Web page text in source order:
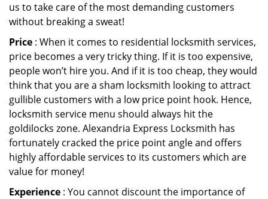
us to take care of the most demanding customers
without breaking a sweat!
Price : When it comes to residential locksmith services,
price becomes a very tricky thing. If it is too expensive,
people won’t hire you. And if it is too cheap, they would
think that you are a sham locksmith looking to attract
gullible customers with a low price point hook. Hence,
locksmith service menu should always hit the
goldilocks zone. Alexandria Express Locksmith has
fortunately cracked the price point angle and offers
highly affordable services to its customers which are
value for money!
Experience : You cannot discount the importance of